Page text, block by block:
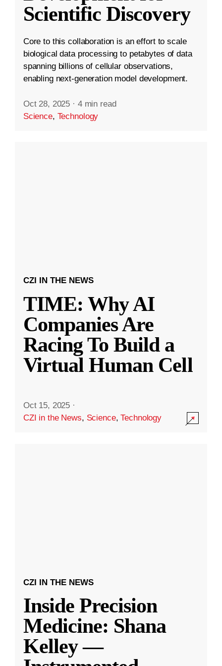
Scientific Discovery
Core to this collaboration is an effort to scale
biological data processing to petabytes of data
spanning billions of cellular observations,
enabling next-generation model development.
Oct 28, 2025 · 4 min read
Science, Technology
CZI IN THE NEWS
TIME: Why AI
Companies Are
Racing To Build a
Virtual Human Cell
Oct 15, 2025 ·
CZI in the News, Science,Technology
CZI IN THE NEWS
Inside Precision
Medicine: Shana
Kelley —